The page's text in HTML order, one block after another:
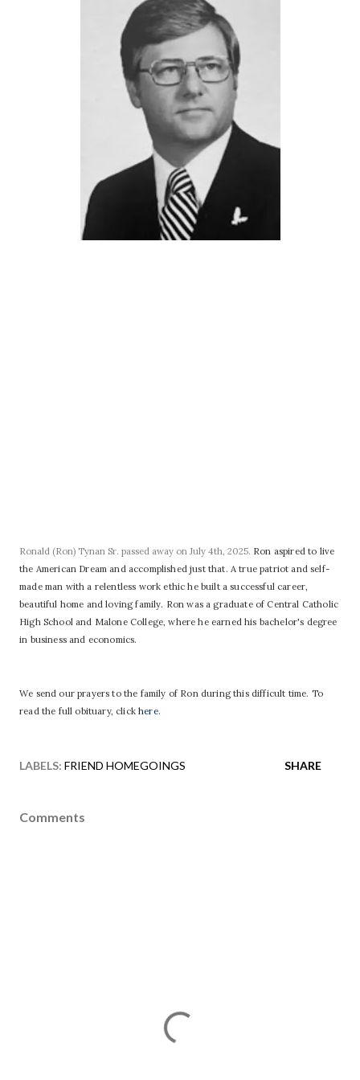
Ronald (Ron) Tynan Sr. passed away on July 4th, 2025. Ron aspired to live
the American Dream and accomplished just that. A true patriot and self-
made man with a relentless work ethic he built a successful career,
beautiful home and loving family. Ron was a graduate of Central Catholic
High School and Malone College, where he earned his bachelor's degree
in business and economics.
We send our prayers to the family of Ron during this difficult time. To
read the full obituary, clickhere.
LABELS: FRIEND HOMEGOINGS SHARE
Comments